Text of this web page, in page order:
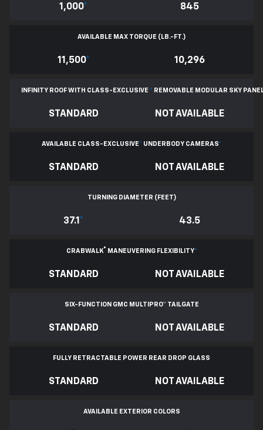
1,000* 845
AVAILABLE MAX TORQUE (LB.-FT.)
11,500* 10,296
INFINITY ROOF WITH CLASS-EXCLUSIVE * REMOVABLE MODULAR SKY
STANDARD NOT AVAILABLE
AVAILABLE CLASS-EXCLUSIVE* UNDERBODY CAMERAS*
STANDARD NOT AVAILABLE
TURNING DIAMETER (FEET)
37.1* 43.5
CRABWALK® MANEUVERING FLEXIBILITY*
STANDARD NOT AVAILABLE
SIX-FUNCTION GMC MULTIPRO™ TAILGATE
STANDARD NOT AVAILABLE
FULLY RETRACTABLE POWER REAR DROP GLASS
STANDARD NOT AVAILABLE
AVAILABLE EXTERIOR COLORS